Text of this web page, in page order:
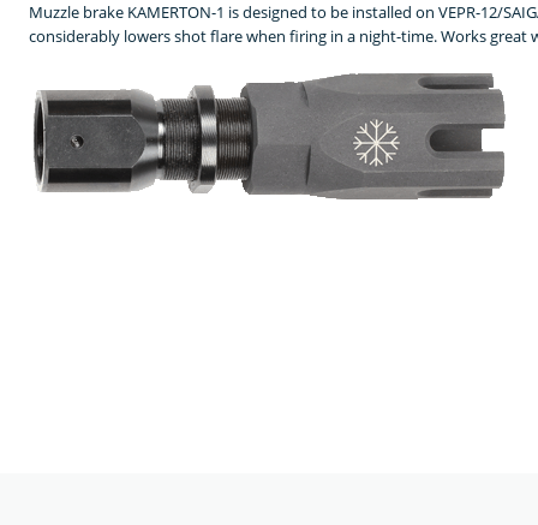
Muzzle brake KAMERTON-1 is designed to be installed on VEPR-12/
considerably lowers shot flare when firing in a night-time. Works great